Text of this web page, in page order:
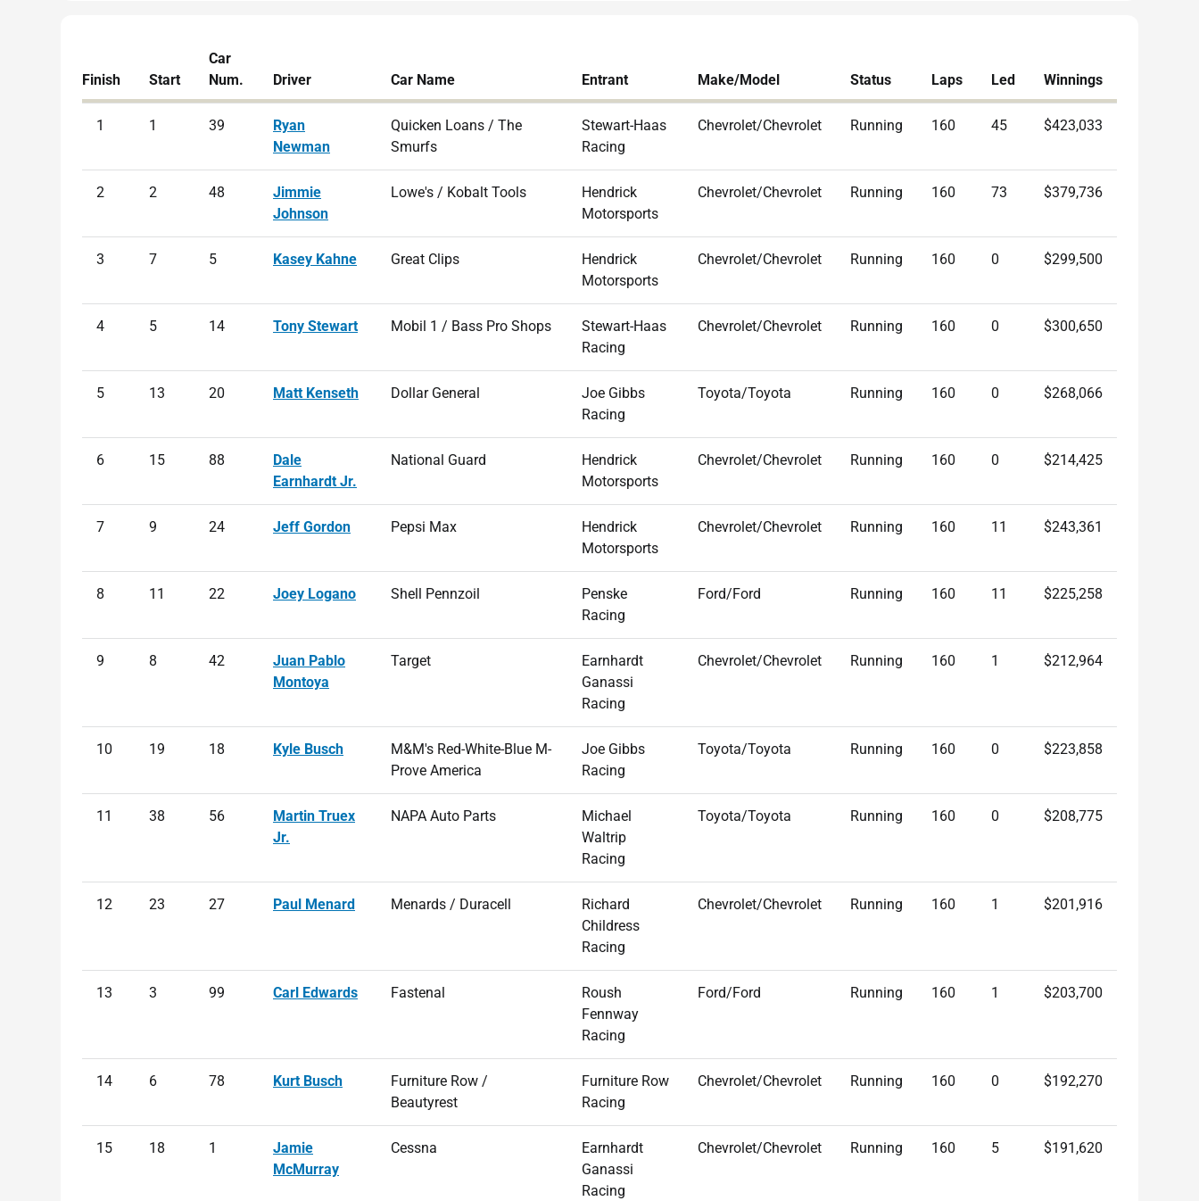
Finish Start
Car
Num.
Driver Car Name Entrant Make/Model Status Laps Led Winnings
1 1 39
Ryan
Newman
Quicken Loans / The
Smurfs
Stewart-Haas
Racing
Chevrolet/Chevrolet Running 160 45 $423,033
2 2 48
Jimmie
Johnson
Lowe's / Kobalt Tools
Hendrick
Motorsports
Chevrolet/Chevrolet Running 160 73 $379,736
3 7 5 Kasey Kahne Great Clips
Hendrick
Motorsports
Chevrolet/Chevrolet Running 160 0 $299,500
4 5 14 Tony Stewart Mobil 1 / Bass Pro Shops
Stewart-Haas
Racing
Chevrolet/Chevrolet Running 160 0 $300,650
5 13 20 Matt Kenseth Dollar General
Joe Gibbs
Racing
Toyota/Toyota Running 160 0 $268,066
6 15 88
Dale
Earnhardt Jr.
National Guard
Hendrick
Motorsports
Chevrolet/Chevrolet Running 160 0 $214,425
7 9 24 Jeff Gordon Pepsi Max
Hendrick
Motorsports
Chevrolet/Chevrolet Running 160 11 $243,361
8 11 22 Joey Logano Shell Pennzoil
Penske
Racing
Ford/Ford Running 160 11 $225,258
9 8 42
Juan Pablo
Montoya
Target
Earnhardt
Ganassi
Racing
Chevrolet/Chevrolet Running 160 1 $212,964
10 19 18 Kyle Busch
M&M's Red-White-Blue M-
Prove America
Joe Gibbs
Racing
Toyota/Toyota Running 160 0 $223,858
11 38 56
Martin Truex
Jr.
NAPA Auto Parts
Michael
Waltrip
Racing
Toyota/Toyota Running 160 0 $208,775
12 23 27 Paul Menard Menards / Duracell
Richard
Childress
Racing
Chevrolet/Chevrolet Running 160 1 $201,916
13 3 99 Carl Edwards Fastenal
Roush
Fennway
Racing
Ford/Ford Running 160 1 $203,700
14 6 78 Kurt Busch
Furniture Row /
Beautyrest
Furniture Row
Racing
Chevrolet/Chevrolet Running 160 0 $192,270
15 18 1
Jamie
McMurray
Cessna
Earnhardt
Ganassi
Racing
Chevrolet/Chevrolet Running 160 5 $191,620